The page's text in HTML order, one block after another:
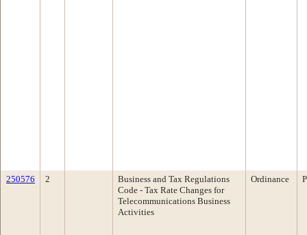
250576 2
Business and Tax Regulations
Code - Tax Rate Changes for
Telecommunications Business
Activities
Ordinance